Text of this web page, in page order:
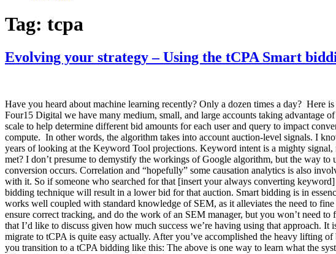
Tag: tcpa
Evolving your strategy – Using the tCPA Smart
Have you heard about machine learning recently? Only a dozen times a day? Here
Four15 Digital we have many medium, small, and large accounts taking advantage
scale to help determine different bid amounts for each user and query to impact
compute. In other words, the algorithm takes into account auction-level signals. I
years of looking at the Keyword Tool projections. Keyword intent is a mighty
met? I don’t presume to demystify the workings of Google algorithm, but the way to
conversion occurs. Correlation and “hopefully” some causation analytics is also
with it. So if someone who searched for that [insert your always converting
bidding technique will result in a lower bid for that auction. Smart bidding is in
works well coupled with standard knowledge of SEM, as it alleviates the need to
ensure correct tracking, and do the work of an SEM manager, but you won’t need
that I’d like to discuss given how much success we’re having using that approach.
migrate to tCPA is quite easy actually. After you’ve accomplished the heavy lifting
you transition to a tCPA bidding like this: The above is one way to learn what the